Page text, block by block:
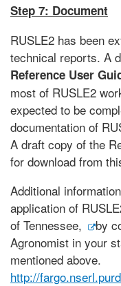
Step 7: Document
RUSLE2 has been
technical reports. A
Reference User
most of RUSLE2
expected to be
documentation of
A draft copy of the
for download from
Additional
application of
of Tennessee,
by
Agronomist in your
mentioned above.
http://